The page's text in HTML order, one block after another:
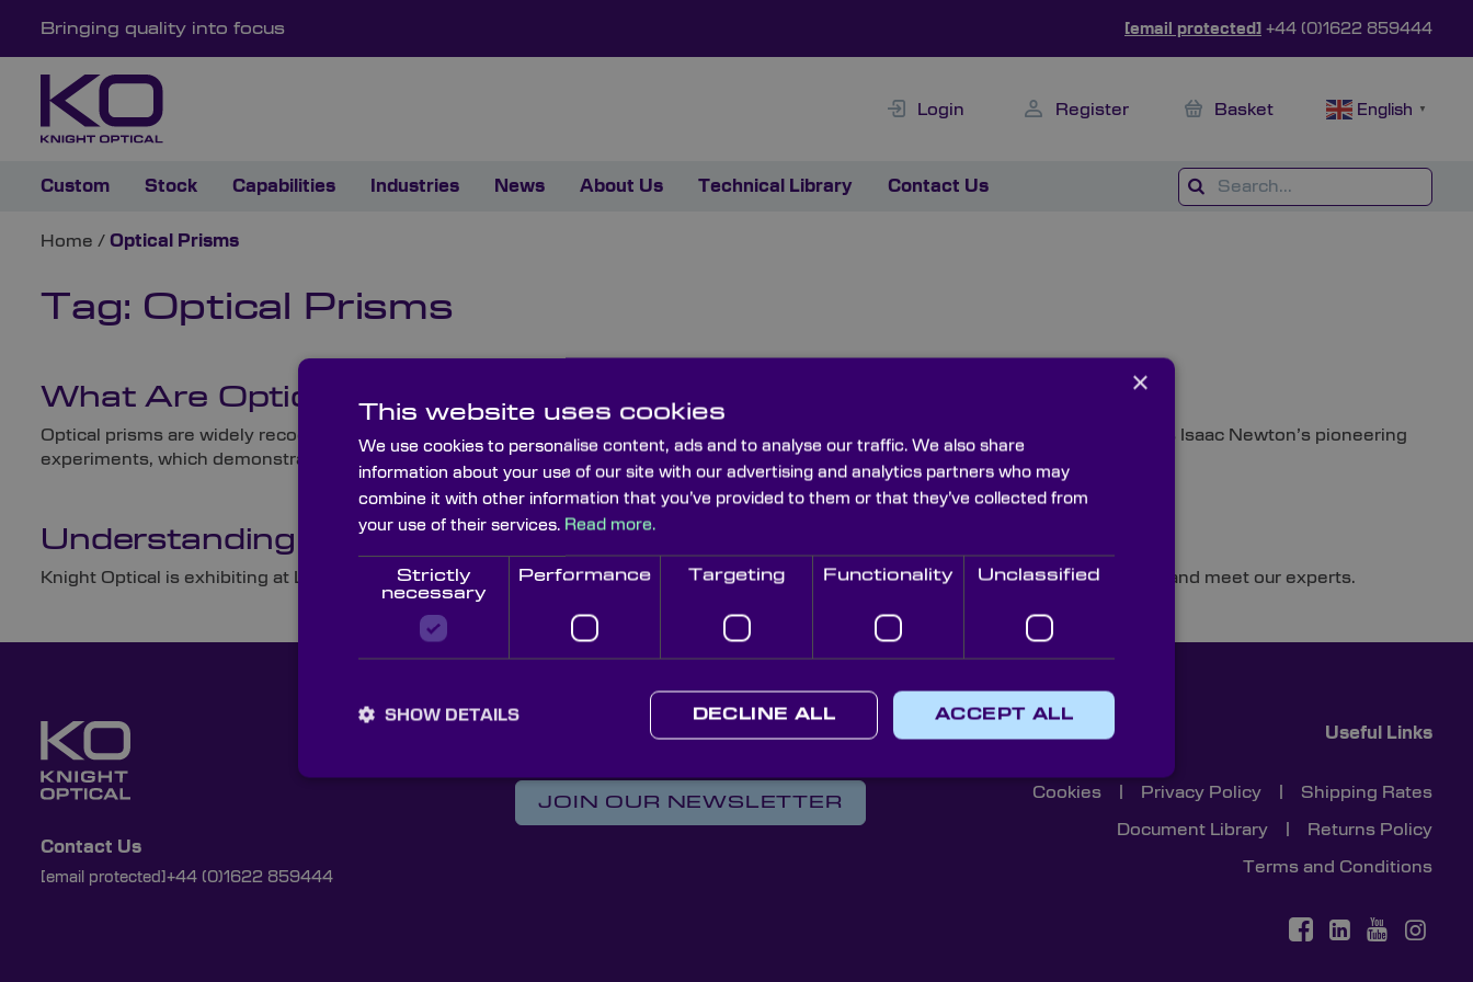
Bringing quality into focus [email protected] +44 (0)1622 859444
Login Register Basket English ▼
Custom Stock Capabilities Industries News About Us Technical Library Contact Us
Home / Optical Prisms
Tag: Optical Prisms
What Are Optical Prisms Used For?
Optical prisms are widely recognised from cultural references, such as Pink Floyd’s The Dark Side of the Moon album cover, as well as Isaac Newton’s pioneering
experiments, which demonstrated that white light contains the full visible spectrum.
Understanding Optical Prisms
Knight Optical is exhibiting at Laser World of Photonics 2025 in Munich. Visit us at Hall A3.533 to explore precision optics solutions and meet our experts.
Contact Us
[email protected] +44 (0)1622 859444
Knight Optical Newsletter
JOIN OUR NEWSLETTER
Useful Links
Cookies Privacy Policy Shipping Rates
Document Library Returns Policy
Terms and Conditions
×
This website uses cookies
We use cookies to personalise content, ads and to analyse our traffic. We also share
information about your use of our site with our advertising and analytics partners who may
combine it with other information that you’ve provided to them or that they’ve collected from
your use of their services. Read more.
Strictly
necessary
Performance Targeting Functionality Unclassified
ACCEPT ALL
DECLINE ALL
SHOW DETAILS